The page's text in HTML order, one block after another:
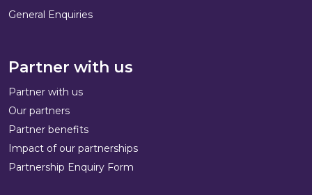
General Enquiries
Partner with us
Partner with us
Our partners
Partner benefits
Impact of our partnerships
Partnership Enquiry Form